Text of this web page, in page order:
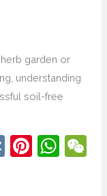
garden or
understanding
soil-free
V
Pi W